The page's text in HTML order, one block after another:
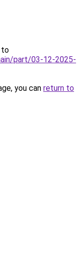
to
part/03-12-2025-
you can return to